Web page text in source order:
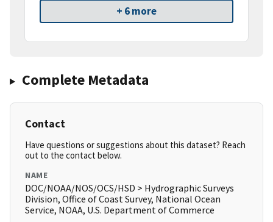
+ 6 more
Complete Metadata
Contact
Have questions or suggestions about this dataset? Reach
out to the contact below.
NAME
DOC/NOAA/NOS/OCS/HSD > Hydrographic Surveys
Division, Office of Coast Survey, National Ocean
Service, NOAA, U.S. Department of Commerce